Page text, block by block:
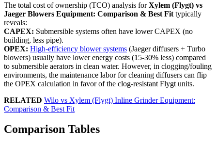
The total cost of ownership (TCO) analysis forXylem (Flygt) vs
Jaeger Blowers Equipment: Comparison & Best Fit typically
reveals:
CAPEX: Submersible systems often have lower CAPEX (no
building, less pipe).
OPEX: High-efficiency blower systems (Jaeger diffusers + Turbo
blowers) usually have lower energy costs (15-30% less) compared
to submersible aerators in clean water. However, in clogging/fouling
environments, the maintenance labor for cleaning diffusers can flip
the OPEX calculation in favor of the clog-resistant Flygt units.
RELATED Wilo vs Xylem (Flygt) Inline Grinder Equipment:
Comparison & Best Fit
Comparison Tables